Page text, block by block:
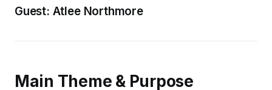
Guest: Atlee Northmore
Main Theme & Purpose